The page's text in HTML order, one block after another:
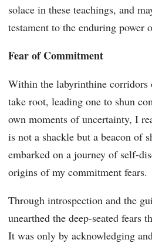
solace in these teachings, and
testament to the enduring power
Fear of Commitment
Within the labyrinthine corridors
take root, leading one to shun
own moments of uncertainty, I
is not a shackle but a beacon of
embarked on a journey of self-
origins of my commitment fears.
Through introspection and the
unearthed the deep-seated fears
It was only by acknowledging